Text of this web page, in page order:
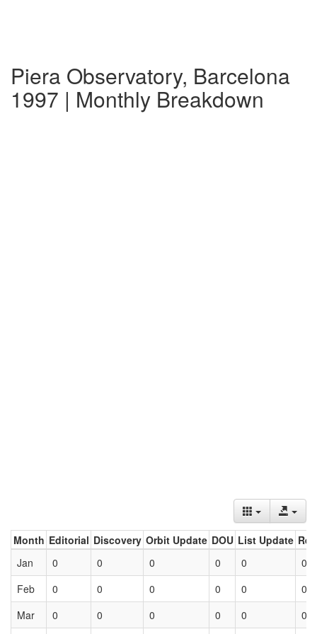
Piera Observatory, Barcelona
1997 | Monthly Breakdown
Month Editorial Discovery Orbit Update DOU List Update
Jan
0 0 0 0 0
0
Feb
0 0 0 0 0
0
Mar
0 0 0 0 0 0